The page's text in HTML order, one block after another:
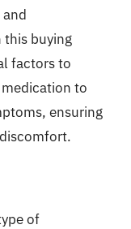
buying
factors to
to
ensuring
of